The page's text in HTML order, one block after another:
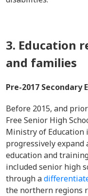
3. Education
and families
Pre-2017 Secondary
Before 2015, and
Free Senior High
Ministry of Education
progressively expand
education and
included senior high
through a
the northern regions